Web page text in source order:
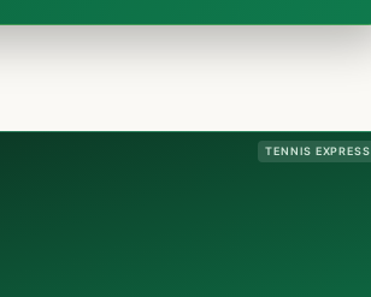
TENNIS EXPRESS